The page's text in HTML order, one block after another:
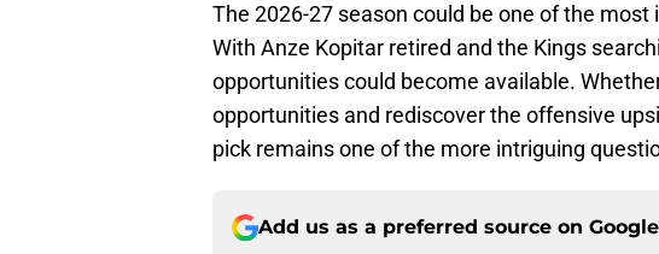
The 2026-27 season could be one of the
With Anze Kopitar retired and the Kings
opportunities could become available.
opportunities and rediscover the offensive
pick remains one of the more intriguing
Add us as a preferred source on Google